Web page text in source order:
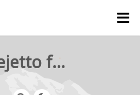
rejetto forum